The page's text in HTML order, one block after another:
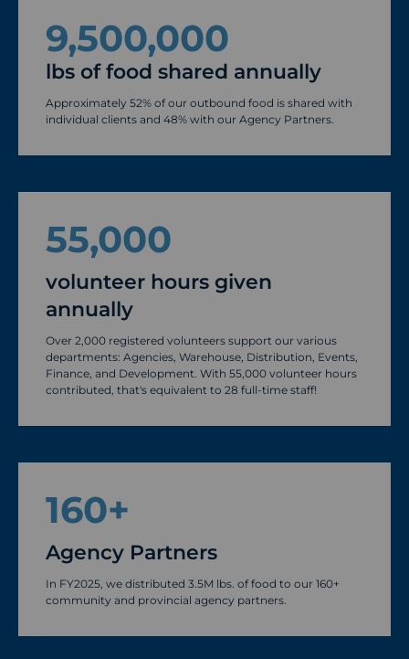
9,500,000
lbs of food shared annually
Approximately 52% of our outbound food is shared with
individual clients and 48% with our Agency Partners.
55,000
volunteer hours given
annually
Over 2,000 registered volunteers support our various
departments: Agencies, Warehouse, Distribution, Events,
Finance, and Development. With 55,000 volunteer hours
contributed, that's equivalent to 28 full-time staff!
160+
Agency Partners
In FY2025, we distributed 3.5M lbs. of food to our 160+
community and provincial agency partners.